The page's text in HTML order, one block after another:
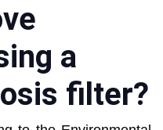
a
filter?